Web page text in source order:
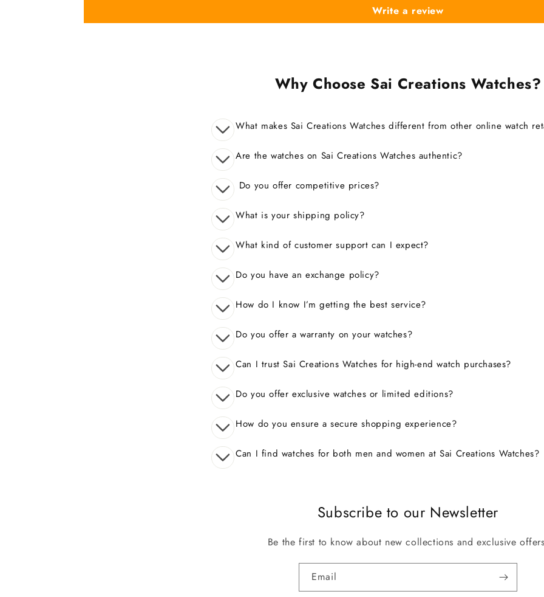
Write a review
Why Choose Sai Creations Watches?
What makes Sai Creations Watches different from other online watch
Are the watches on Sai Creations Watches authentic?
Do you offer competitive prices?
What is your shipping policy?
What kind of customer support can I expect?
Do you have an exchange policy?
How do I know I’m getting the best service?
Do you offer a warranty on your watches?
Can I trust Sai Creations Watches for high-end watch purchases?
Do you offer exclusive watches or limited editions?
How do you ensure a secure shopping experience?
Can I find watches for both men and women at Sai Creations Watches?
Subscribe to our Newsletter
Be the first to know about new collections and exclusive
Email